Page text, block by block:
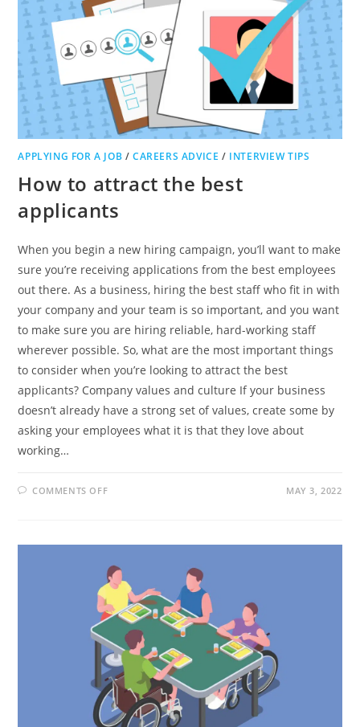
APPLYING FOR A JOB /CAREERS ADVICE / INTERVIEW TIPS
How to attract the best
applicants
When you begin a new hiring campaign, you’ll want to make
sure you’re receiving applications from the best employees
out there. As a business, hiring the best staff who fit in with
your company and your team is so important, and you want
to make sure you are hiring reliable, hard-working staff
wherever possible. So, what are the most important things
to consider when you’re looking to attract the best
applicants? Company values and culture If your business
doesn’t already have a strong set of values, create some by
asking your employees what it is that they love about
working…
COMMENTS OFFON
BEST
MAY 3, 2022